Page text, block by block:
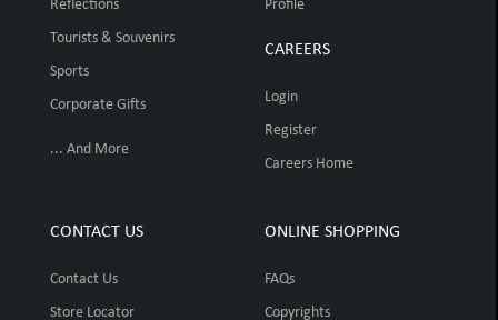
Reflections
Tourists & Souvenirs
Sports
Corporate Gifts
... And More
Profile
CAREERS
Login
Register
Careers Home
CONTACT US
Contact Us
Store Locator
ONLINE SHOPPING
FAQs
Copyrights